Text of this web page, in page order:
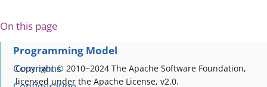
On this page
Programming Model
Commons
Copyright © 2010~2024 The Apache Software Foundation,
licensed under the Apache License, v2.0.